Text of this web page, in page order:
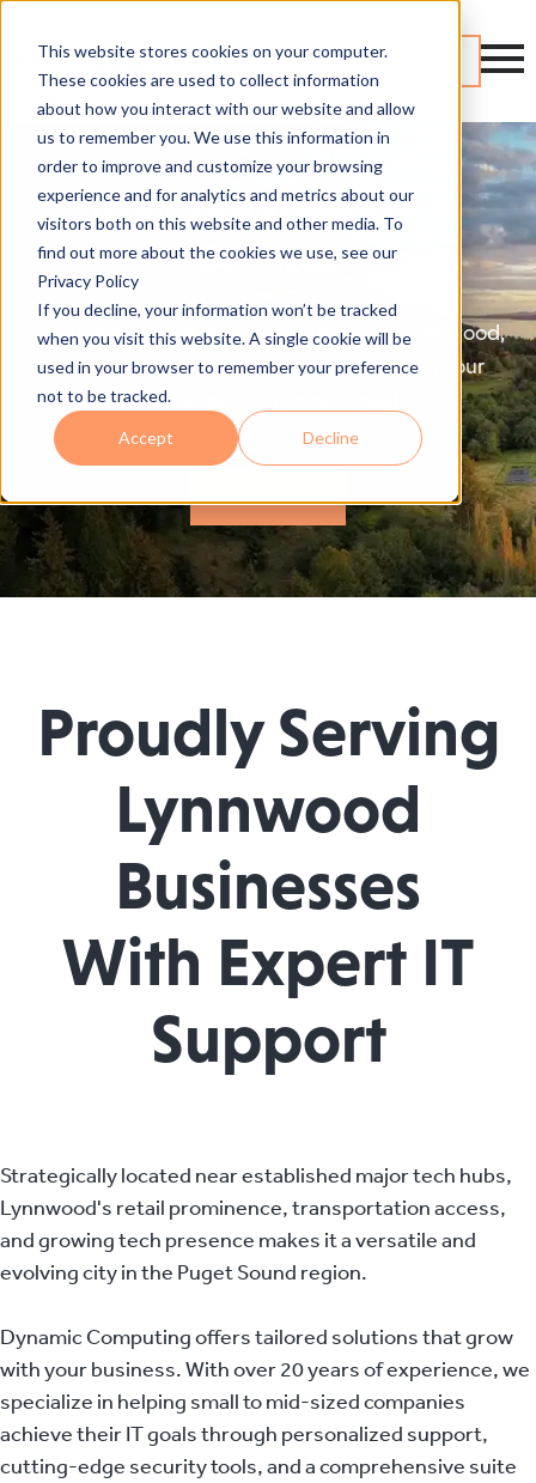
This website stores cookies on your computer.
These cookies are used to collect information
about how you interact with our website and allow
us to remember you. We use this information in
order to improve and customize your browsing
experience and for analytics and metrics about our
visitors both on this website and other media. To
find out more about the cookies we use, see our
Privacy Policy
If you decline, your information won’t be tracked
when you visit this website. A single cookie will be
used in your browser to remember your preference
not to be tracked.
Accept Decline
Lynnwood Managed IT
Services
If you're a small or mid-sized business in Lynnwood,
we can help you drive growth by aligning your
technology and business goals.
Get Started
Proudly Serving
Lynnwood
Businesses
With Expert IT
Support
Strategically located near established major tech hubs,
Lynnwood's retail prominence, transportation access,
and growing tech presence makes it a versatile and
evolving city in the Puget Sound region.
Dynamic Computing offers tailored solutions that grow
with your business. With over 20 years of experience, we
specialize in helping small to mid-sized companies
achieve their IT goals through personalized support,
cutting-edge security tools, and a comprehensive suite